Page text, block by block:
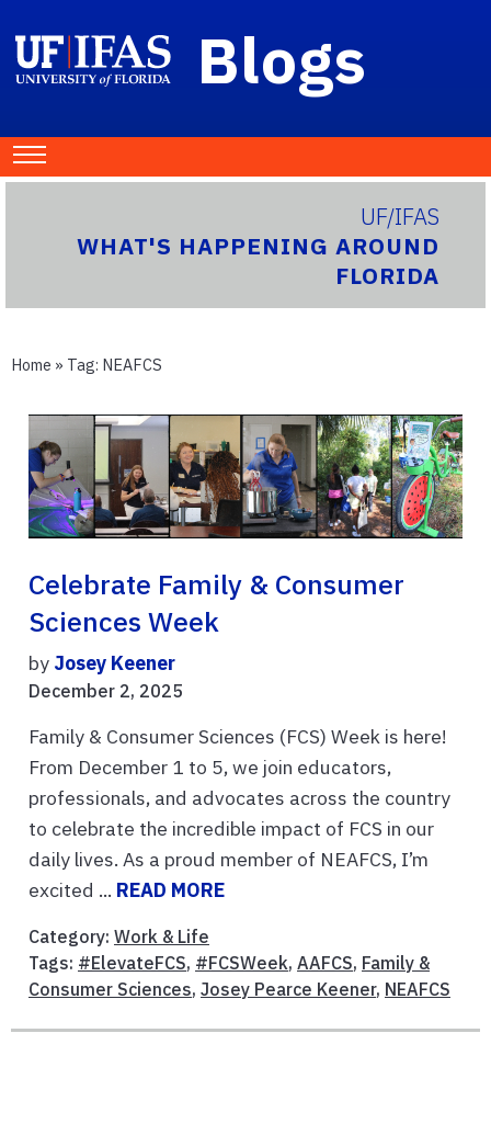
Blogs
UF/IFAS
WHAT'S HAPPENING AROUND
FLORIDA
Home » Tag: NEAFCS
Celebrate Family & Consumer
Sciences Week
by Josey Keener
December 2, 2025
Family & Consumer Sciences (FCS) Week is here!
From December 1 to 5, we join educators,
professionals, and advocates across the country
to celebrate the incredible impact of FCS in our
daily lives. As a proud member of NEAFCS, I’m
excited ... READ MORE
Category: Work & Life
Tags: #ElevateFCS, #FCSWeek, AAFCS, Family &
Consumer Sciences, Josey Pearce Keener, NEAFCS